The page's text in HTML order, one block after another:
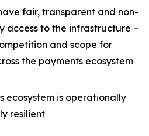
fair, transparent and non-
access to the infrastructure –
and scope for
the payments ecosystem
ecosystem is operationally
resilient